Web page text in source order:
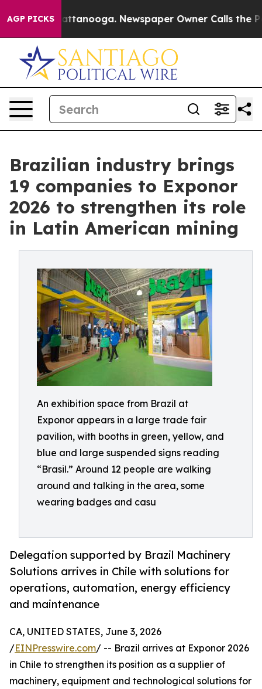
AGP PICKS
in Chattanooga. Newspaper Owner Calls the People
Brazilian industry brings
19 companies to Exponor
2026 to strengthen its role
in Latin American mining
An exhibition space from Brazil at
Exponor appears in a large trade fair
pavilion, with booths in green, yellow, and
blue and large suspended signs reading
“Brasil.” Around 12 people are walking
around and talking in the area, some
wearing badges and casu
Delegation supported by Brazil Machinery
Solutions arrives in Chile with solutions for
operations, automation, energy efficiency
and maintenance
CA, UNITED STATES, June 3, 2026
/EINPresswire.com/ -- Brazil arrives at Exponor 2026
in Chile to strengthen its position as a supplier of
machinery, equipment and technological solutions for